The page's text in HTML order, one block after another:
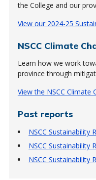
the College and our
View our 2024-25
NSCC Climate
Learn how we work
province through
View the NSCC Climate
Past reports
NSCC Sustainability
NSCC Sustainability
NSCC Sustainability